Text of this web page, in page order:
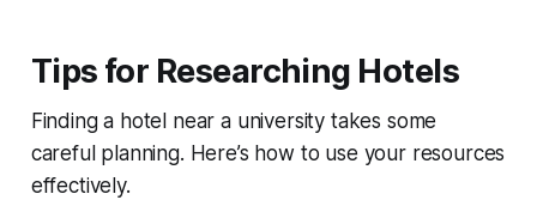
Tips for Researching Hotels
Finding a hotel near a university takes some
careful planning. Here’s how to use your resources
effectively.